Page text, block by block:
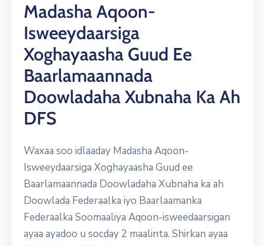
Madasha Aqoon-
Isweeydaarsiga
Xoghayaasha Guud Ee
Baarlamaannada
Doowladaha Xubnaha Ka Ah
DFS
Waxaa soo idlaaday Madasha Aqoon-
Isweeydaarsiga Xoghayaasha Guud ee
Baarlamaannada Doowladaha Xubnaha ka ah
Doowlada Federaalka iyo Baarlaamanka
Federaalka Soomaaliya Aqoon-isweedaarsigan
ayaa ayadoo u socday 2 maalinta. Shirkan ayaa